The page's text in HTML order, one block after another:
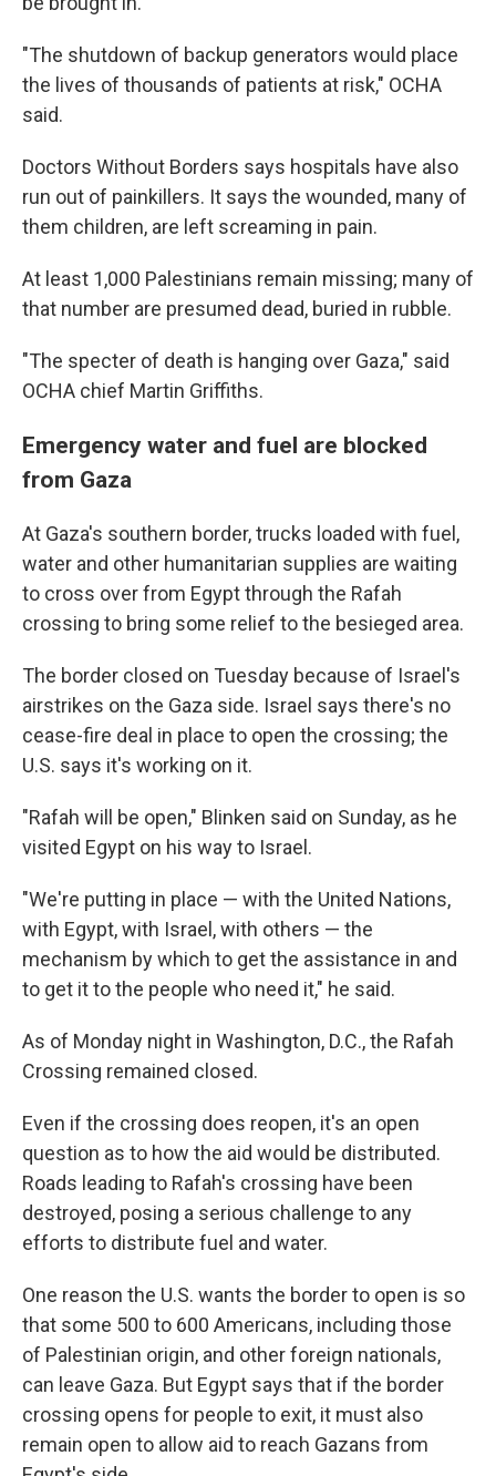
"The shutdown of backup generators would place
the lives of thousands of patients at risk," OCHA
said.
Doctors Without Borders says hospitals have also
run out of painkillers. It says the wounded, many of
them children, are left screaming in pain.
At least 1,000 Palestinians remain missing; many of
that number are presumed dead, buried in rubble.
"The specter of death is hanging over Gaza," said
OCHA chief Martin Griffiths.
Emergency water and fuel are blocked
from Gaza
At Gaza's southern border, trucks loaded with fuel,
water and other humanitarian supplies are waiting
to cross over from Egypt through the Rafah
crossing to bring some relief to the besieged area.
The border closed on Tuesday because of Israel's
airstrikes on the Gaza side. Israel says there's no
cease-fire deal in place to open the crossing; the
U.S. says it's working on it.
"Rafah will be open," Blinken said on Sunday, as he
visited Egypt on his way to Israel.
"We're putting in place — with the United Nations,
with Egypt, with Israel, with others — the
mechanism by which to get the assistance in and
to get it to the people who need it," he said.
As of Monday night in Washington, D.C., the Rafah
Crossing remained closed.
Even if the crossing does reopen, it's an open
question as to how the aid would be distributed.
Roads leading to Rafah's crossing have been
destroyed, posing a serious challenge to any
efforts to distribute fuel and water.
One reason the U.S. wants the border to open is so
that some 500 to 600 Americans, including those
of Palestinian origin, and other foreign nationals,
can leave Gaza. But Egypt says that if the border
crossing opens for people to exit, it must also
remain open to allow aid to reach Gazans from